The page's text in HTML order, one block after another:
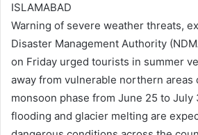
ISLAMABAD
Warning of severe weather threats,
Disaster Management Authority
on Friday urged tourists in summer
away from vulnerable northern areas
monsoon phase from June 25 to July
flooding and glacier melting are